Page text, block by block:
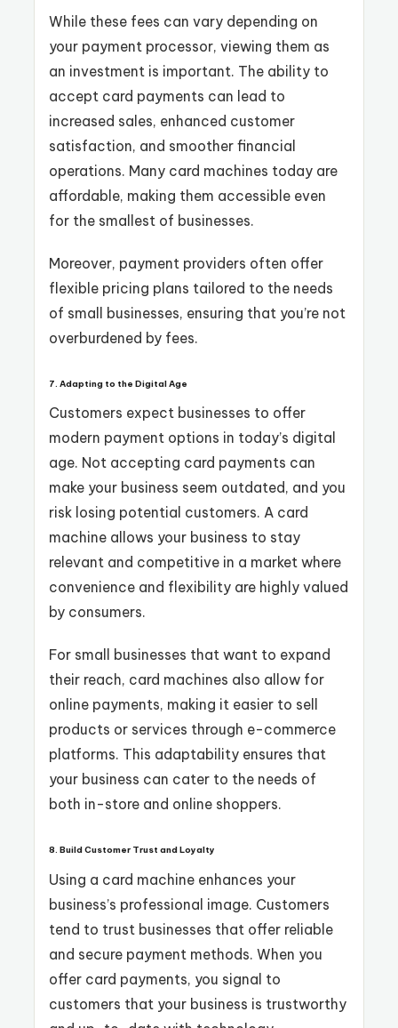
While these fees can vary depending on
your payment processor, viewing them as
an investment is important. The ability to
accept card payments can lead to
increased sales, enhanced customer
satisfaction, and smoother financial
operations. Many card machines today are
affordable, making them accessible even
for the smallest of businesses.
Moreover, payment providers often offer
flexible pricing plans tailored to the needs
of small businesses, ensuring that you’re not
overburdened by fees.
7. Adapting to the Digital Age
Customers expect businesses to offer
modern payment options in today’s digital
age. Not accepting card payments can
make your business seem outdated, and you
risk losing potential customers. A card
machine allows your business to stay
relevant and competitive in a market where
convenience and flexibility are highly valued
by consumers.
For small businesses that want to expand
their reach, card machines also allow for
online payments, making it easier to sell
products or services through e-commerce
platforms. This adaptability ensures that
your business can cater to the needs of
both in-store and online shoppers.
8. Build Customer Trust and Loyalty
Using a card machine enhances your
business’s professional image. Customers
tend to trust businesses that offer reliable
and secure payment methods. When you
offer card payments, you signal to
customers that your business is trustworthy